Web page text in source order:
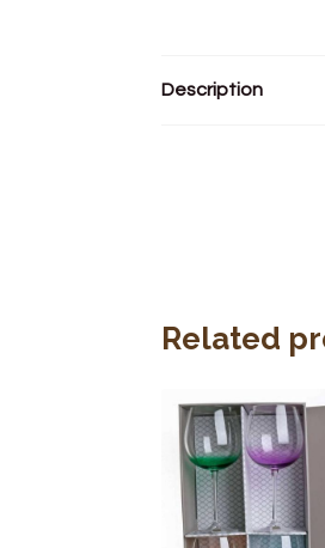
Description
Related